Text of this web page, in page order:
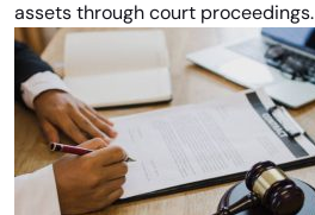
assets through court proceedings.